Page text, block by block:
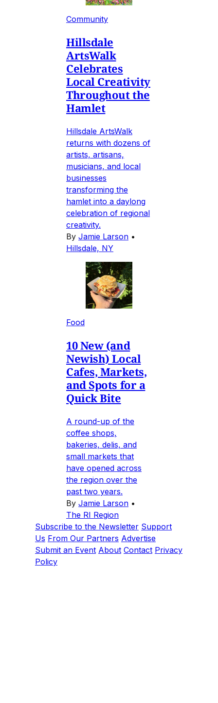
Community
Hillsdale
ArtsWalk
Celebrates
Local Creativity
Throughout the
Hamlet
Hillsdale ArtsWalk
returns with dozens of
artists, artisans,
musicians, and local
businesses
transforming the
hamlet into a daylong
celebration of regional
creativity.
By Jamie Larson •
Hillsdale, NY
Food
10 New (and
Newish) Local
Cafes, Markets,
and Spots for a
Quick Bite
A round-up of the
coffee shops,
bakeries, delis, and
small markets that
have opened across
the region over the
past two years.
By Jamie Larson •
The RI Region
Subscribe to the Newsletter Support
Us From Our Partners Advertise
Submit an Event About Contact Privacy
Policy